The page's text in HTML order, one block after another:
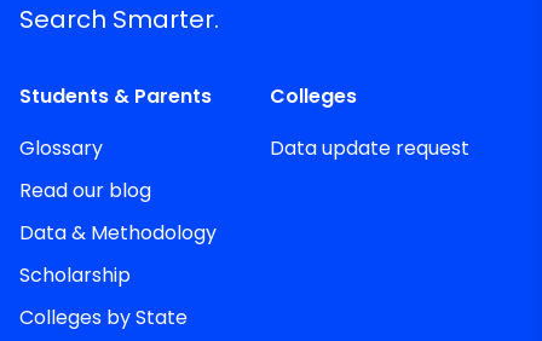
Search Smarter.
Students & Parents
Glossary
Read our blog
Data & Methodology
Scholarship
Colleges by State
Colleges
Data update request